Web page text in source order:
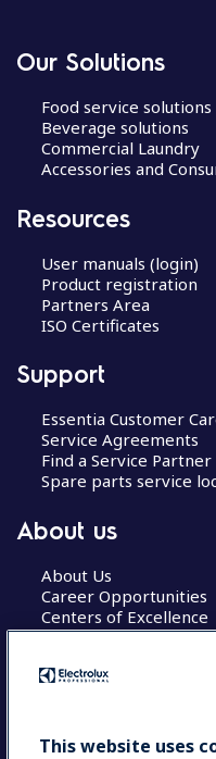
Our Solutions
Food service solutions
Beverage solutions
Commercial Laundry
Accessories and
Resources
User manuals (login)
Product registration
Partners Area
ISO Certificates
Support
Essentia Customer
Service Agreements
Find a Service Partner
Spare parts service
About us
About Us
Career Opportunities
Centers of Excellence
COUNTRY
This website uses